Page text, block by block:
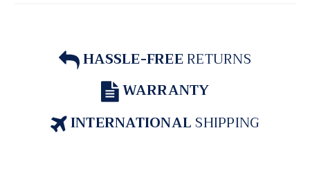
HASSLE-FREERETURNS
WARRANTY
INTERNATIONALSHIPPING